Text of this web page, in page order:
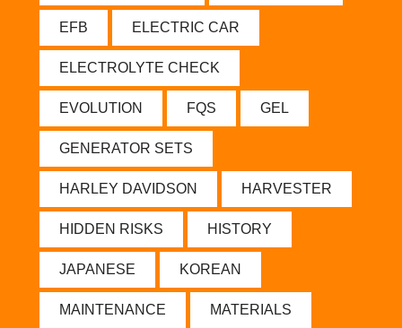
EFB ELECTRIC CAR
ELECTROLYTE CHECK
EVOLUTION FQS GEL
GENERATOR SETS
HARLEY DAVIDSON HARVESTER
HIDDEN RISKS HISTORY
JAPANESE KOREAN
MAINTENANCE MATERIALS